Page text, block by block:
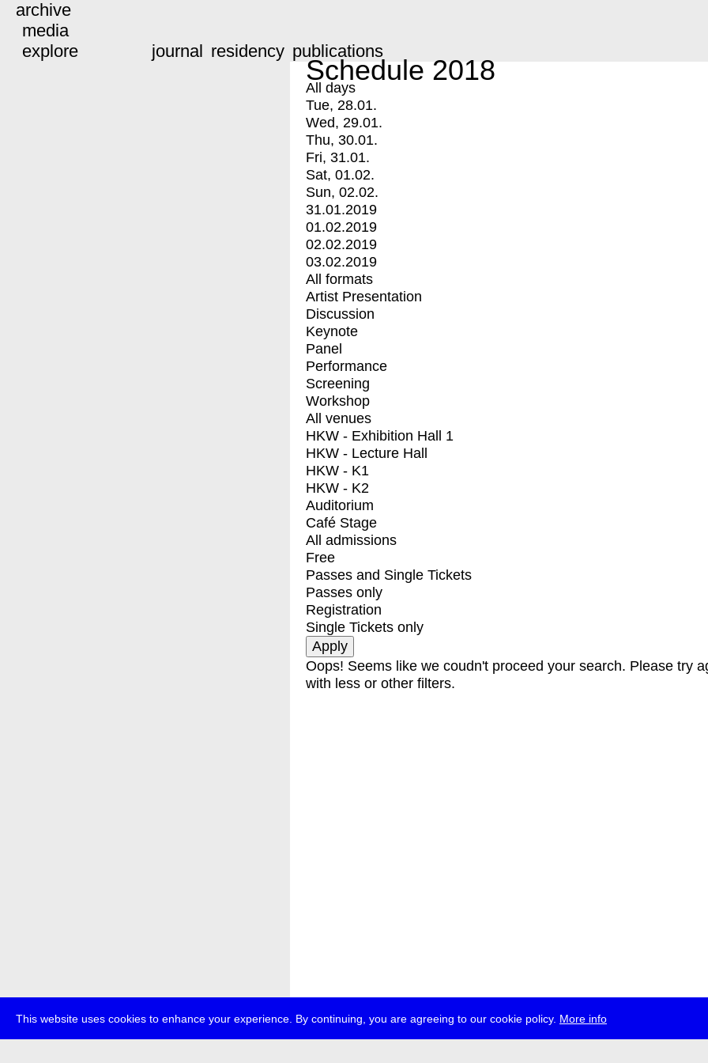
This website uses cookies to enhance your experience. By continuing, you are agreeing to our cookie policy. More info
archive
media
explore
journal residency publications
Schedule 2018
All days
Tue, 28.01.
Wed, 29.01.
Thu, 30.01.
Fri, 31.01.
Sat, 01.02.
Sun, 02.02.
31.01.2019
01.02.2019
02.02.2019
03.02.2019
All formats
Artist Presentation
Discussion
Keynote
Panel
Performance
Screening
Workshop
All venues
HKW - Exhibition Hall 1
HKW - Lecture Hall
HKW - K1
HKW - K2
Auditorium
Café Stage
All admissions
Free
Passes and Single Tickets
Passes only
Registration
Single Tickets only
Oops! Seems like we coudn't proceed your search. Please try
with less or other filters.